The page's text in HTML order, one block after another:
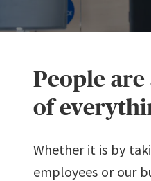
People
of
Whether it is by
employees or our